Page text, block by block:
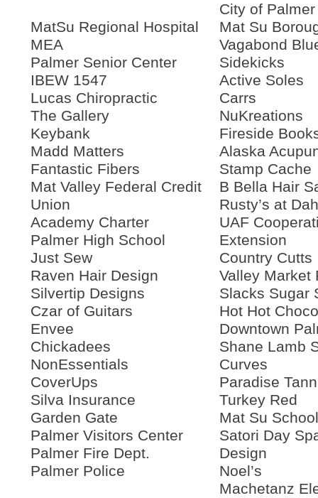
MatSu Regional Hospital
MEA
Palmer Senior Center
IBEW 1547
Lucas Chiropractic
The Gallery
Keybank
Madd Matters
Fantastic Fibers
Mat Valley Federal Credit
Union
Academy Charter
Palmer High School
Just Sew
Raven Hair Design
Silvertip Designs
Czar of Guitars
Envee
Chickadees
NonEssentials
CoverUps
Silva Insurance
Garden Gate
Palmer Visitors Center
Palmer Fire Dept.
Palmer Police
City of Palmer
Mat Su
Vagabond
Sidekicks
Active Soles
Carrs
NuKreations
Fireside
Alaska
Stamp Cache
B Bella Hair
Rusty’s at
UAF
Extension
Country Cutts
Valley Market
Slacks Sugar
Hot Hot
Downtown
Shane Lamb
Curves
Paradise
Turkey Red
Mat Su
Satori Day
Design
Noel’s
Machetanz